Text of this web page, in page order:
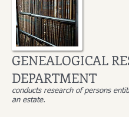
GENEALOGICAL
DEPARTMENT
conducts research of persons
an estate.